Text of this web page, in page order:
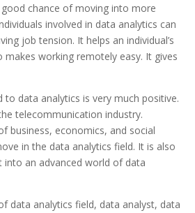
chance of moving into more
involved in data analytics can
job tension. It helps an individual’s
makes working remotely easy. It gives
to data analytics is very much positive.
telecommunication industry.
business, economics, and social
in the data analytics field. It is also
into an advanced world of data
data analytics field, data analyst, data